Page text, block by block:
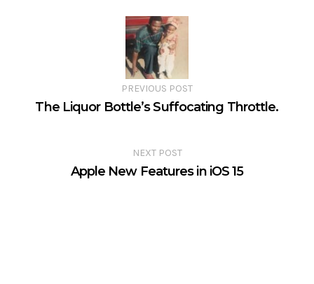
PREVIOUS POST
The Liquor Bottle’s Suffocating Throttle.
NEXT POST
Apple New Features in iOS 15